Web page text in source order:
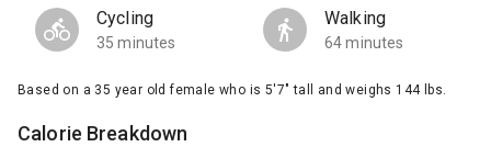
Cycling
35 minutes
Walking
64 minutes
Based on a 35 year old female who is 5'7" tall and weighs 144 lbs.
Calorie Breakdown